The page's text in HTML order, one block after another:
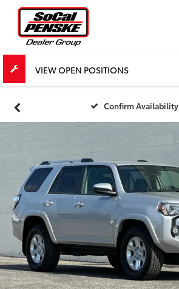
VIEW OPEN POSITIONS
Confirm Availability